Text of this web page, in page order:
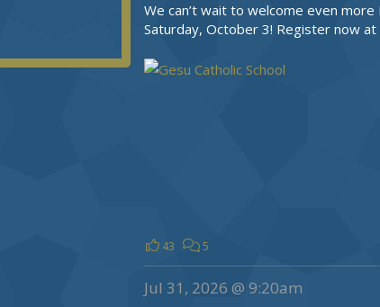
We can’t wait to welcome even
Saturday, October 3! Register now at
43 5
Jul 31, 2026 @ 9:20am